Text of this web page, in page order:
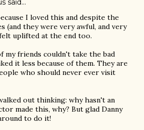
said…
I loved this and despite the
(and they were very awful, and very
uplifted at the end too.
my friends couldn't take the bad
it less because of them. They are
who should never ever visit
out thinking: why hasn't an
made this, why? But glad Danny
to do it!